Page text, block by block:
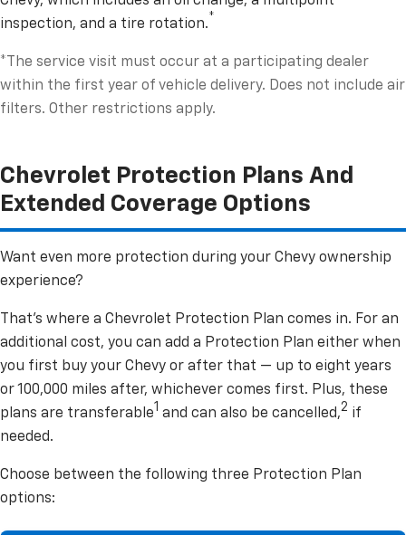
inspection, and a tire rotation.*
*The service visit must occur at a participating dealer
within the first year of vehicle delivery. Does not include air
filters. Other restrictions apply.
Chevrolet Protection Plans And
Extended Coverage Options
Want even more protection during your Chevy ownership
experience?
That’s where a Chevrolet Protection Plan comes in. For an
additional cost, you can add a Protection Plan either when
you first buy your Chevy or after that — up to eight years
or 100,000 miles after, whichever comes first. Plus, these
plans are transferable1 and can also be cancelled,2 if
needed.
Choose between the following three Protection Plan
options: